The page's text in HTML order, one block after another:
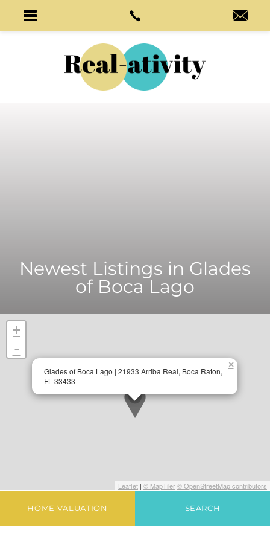
Newest Listings in Glades
of Boca Lago
×
Glades of Boca Lago | 21933 Arriba Real, Boca Raton,
FL 33433
+
-
Leaflet | © MapTiler© OpenStreetMap contributors
HOME VALUATION SEARCH